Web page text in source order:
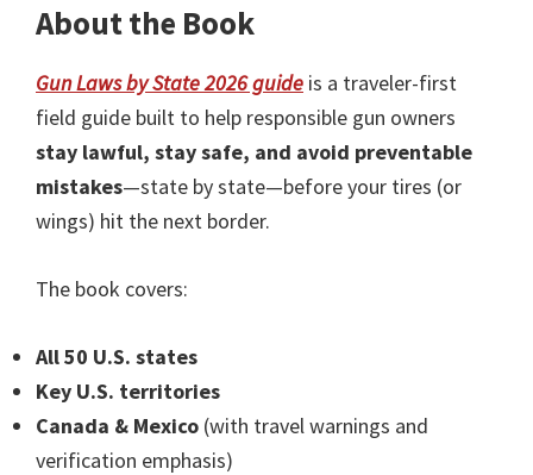
About the Book
Gun Laws by State 2026 guide is a traveler-first
field guide built to help responsible gun owners
stay lawful, stay safe, and avoid preventable
mistakes—state by state—before your tires (or
wings) hit the next border.
The book covers:
All 50 U.S. states
Key U.S. territories
Canada & Mexico (with travel warnings and
verification emphasis)